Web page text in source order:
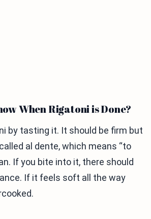
When Rigatoni is Done?
by tasting it. It should be firm but
al dente, which means “to
If you bite into it, there should
If it feels soft all the way